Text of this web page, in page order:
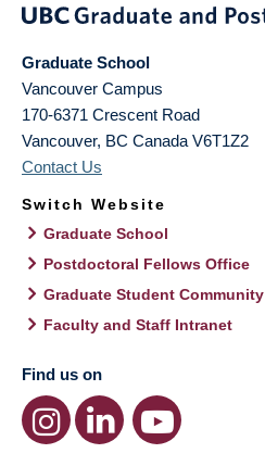
Graduate School
Vancouver Campus
170-6371 Crescent Road
Vancouver, BC Canada V6T1Z2
Contact Us
Switch Website
Graduate School
Postdoctoral Fellows Office
Graduate Student Community
Faculty and Staff Intranet
Find us on